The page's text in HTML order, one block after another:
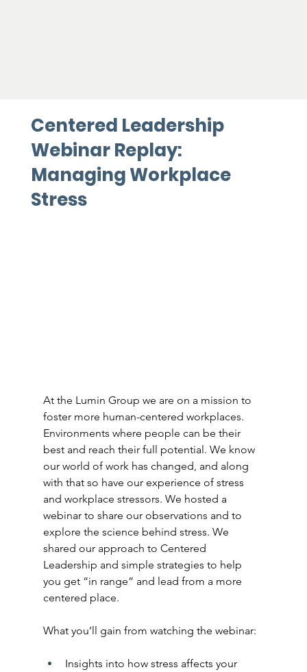
Centered Leadership
Webinar Replay:
Managing Workplace
Stress
At the Lumin Group we are on a mission to
foster more human-centered workplaces.
Environments where people can be their
best and reach their full potential. We know
our world of work has changed, and along
with that so have our experience of stress
and workplace stressors. We hosted a
webinar to share our observations and to
explore the science behind stress. We
shared our approach to Centered
Leadership and simple strategies to help
you get “in range” and lead from a more
centered place.
What you’ll gain from watching the webinar:
Insights into how stress affects your